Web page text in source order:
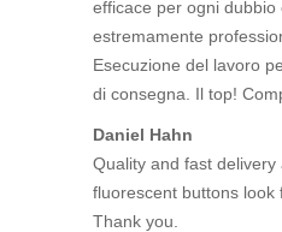
efficace per ogni
estremamente
Esecuzione del lavoro
di consegna. Il top!
Daniel Hahn
Quality and fast
fluorescent buttons look
Thank you.